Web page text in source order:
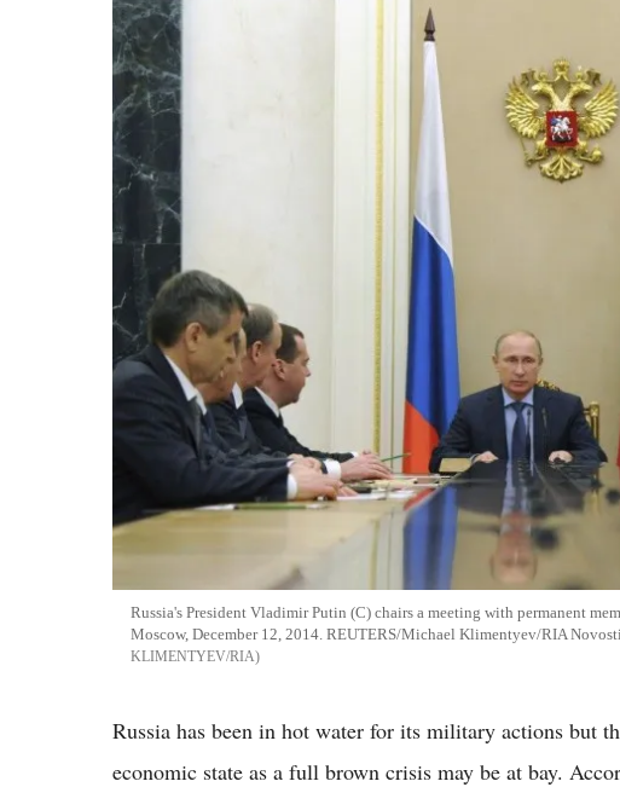
Russia's President Vladimir Putin (C) chairs a meeting with permanent
Moscow, December 12, 2014. REUTERS/Michael Klimentyev/RIA
KLIMENTYEV/RIA
Russia has been in hot water for its military actions but
economic state as a full brown crisis may be at bay.